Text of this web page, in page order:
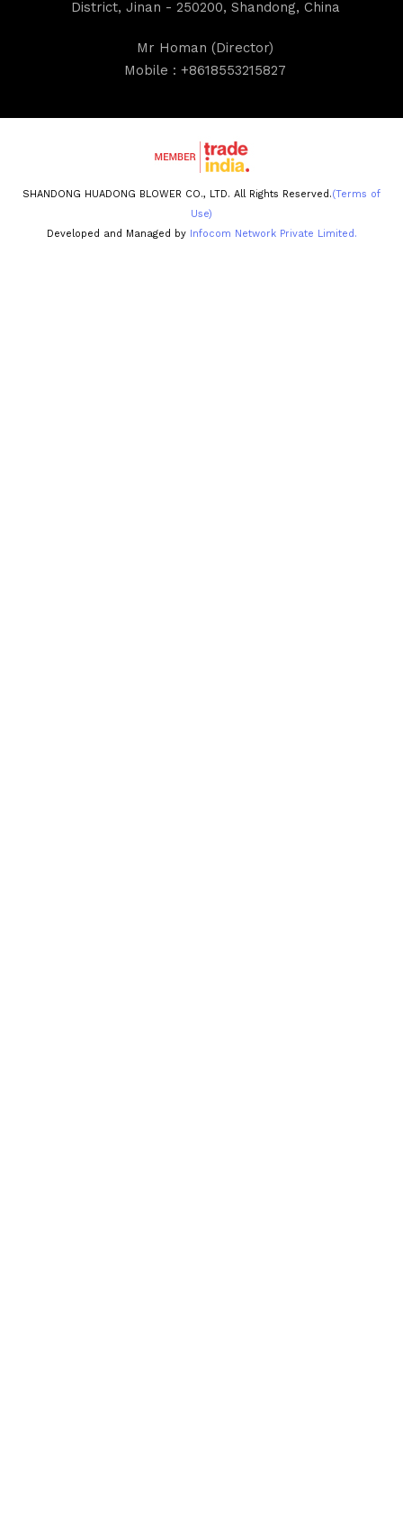
District, Jinan - 250200, Shandong, China
Mr Homan (Director)
Mobile :+8618553215827
SHANDONG HUADONG BLOWER CO., LTD. All Rights Reserved.(Terms of
Use)
Developed and Managed by Infocom Network Private Limited.